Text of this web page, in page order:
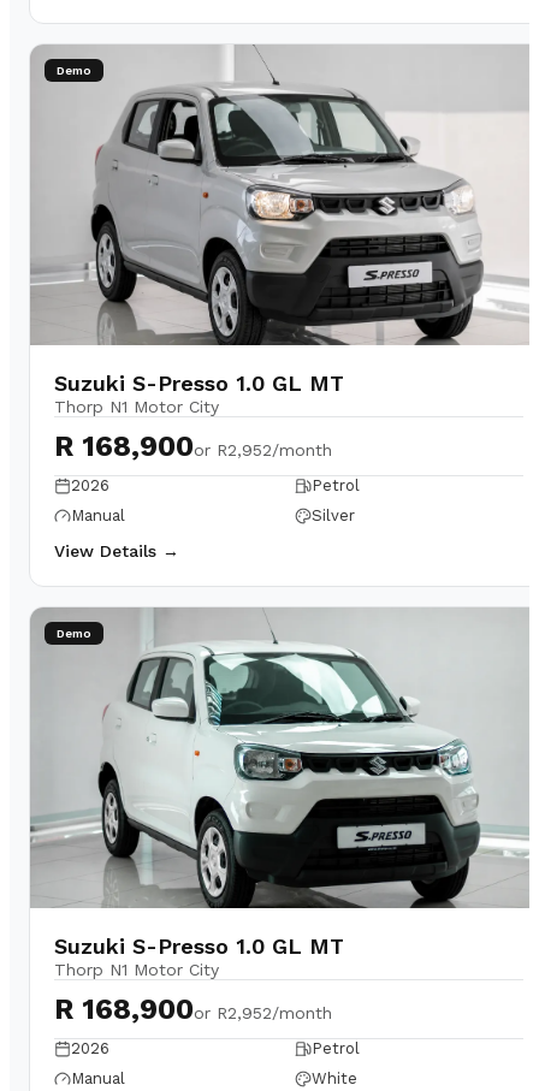
Demo
Suzuki S-Presso 1.0 GL MT
Thorp N1 Motor City
R 168,900or R2,952/month
2026
Petrol
Manual
Silver
View Details →
Demo
Suzuki S-Presso 1.0 GL MT
Thorp N1 Motor City
R 168,900or R2,952/month
2026
Petrol
Manual
White